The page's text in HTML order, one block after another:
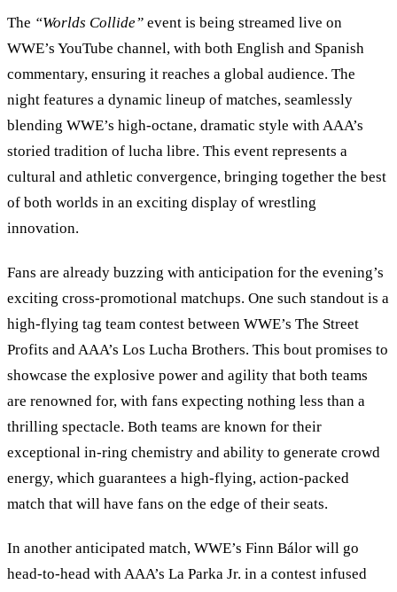
The “Worlds Collide” event is being streamed live on
WWE’s YouTube channel, with both English and Spanish
commentary, ensuring it reaches a global audience. The
night features a dynamic lineup of matches, seamlessly
blending WWE’s high-octane, dramatic style with AAA’s
storied tradition of lucha libre. This event represents a
cultural and athletic convergence, bringing together the best
of both worlds in an exciting display of wrestling
innovation.
Fans are already buzzing with anticipation for the evening’s
exciting cross-promotional matchups. One such standout is a
high-flying tag team contest between WWE’s The Street
Profits and AAA’s Los Lucha Brothers. This bout promises to
showcase the explosive power and agility that both teams
are renowned for, with fans expecting nothing less than a
thrilling spectacle. Both teams are known for their
exceptional in-ring chemistry and ability to generate crowd
energy, which guarantees a high-flying, action-packed
match that will have fans on the edge of their seats.
In another anticipated match, WWE’s Finn Bálor will go
head-to-head with AAA’s La Parka Jr. in a contest infused